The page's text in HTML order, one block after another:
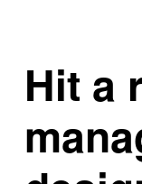
Hit a